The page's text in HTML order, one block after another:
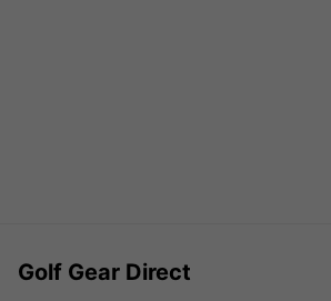
Golf Gear Direct